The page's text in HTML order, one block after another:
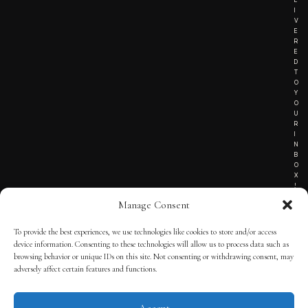
Manage Consent
To provide the best experiences, we use technologies like cookies to store and/or access
device information. Consenting to these technologies will allow us to process data such as
browsing behavior or unique IDs on this site. Not consenting or withdrawing consent, may
adversely affect certain features and functions.
I
V
E
R
E
D
T
O
Y
O
U
R
I
N
B
O
X
!
TERMS OF SERVICE